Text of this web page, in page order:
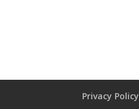
Privacy Policy